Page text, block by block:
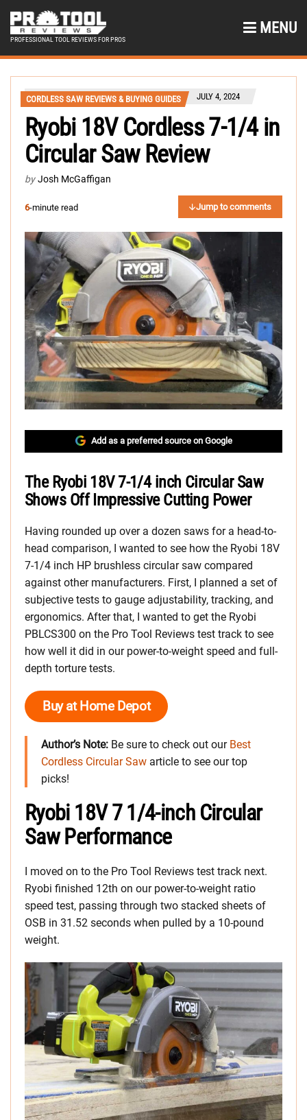
PROFESSIONAL TOOL REVIEWS FOR PROS
MENU
CORDLESS SAW REVIEWS & BUYING GUIDES JULY 4, 2024
Ryobi 18V Cordless 7-1/4 in
Circular Saw Review
by Josh McGaffigan
6-minute read Jump to comments
Add as a preferred source on Google
The Ryobi 18V 7-1/4 inch Circular Saw
Shows Off Impressive Cutting Power
Having rounded up over a dozen saws for a head-to-
head comparison, I wanted to see how the Ryobi 18V
7-1/4 inch HP brushless circular saw compared
against other manufacturers. First, I planned a set of
subjective tests to gauge adjustability, tracking, and
ergonomics. After that, I wanted to get the Ryobi
PBLCS300 on the Pro Tool Reviews test track to see
how well it did in our power-to-weight speed and full-
depth torture tests.
Buy at Home Depot
Author’s Note: Be sure to check out our Best
Cordless Circular Saw article to see our top
picks!
Ryobi 18V 7 1/4-inch Circular
Saw Performance
I moved on to the Pro Tool Reviews test track next.
Ryobi finished 12th on our power-to-weight ratio
speed test, passing through two stacked sheets of
OSB in 31.52 seconds when pulled by a 10-pound
weight.